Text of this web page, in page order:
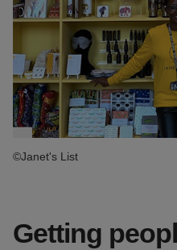
©Janet's List
Getting